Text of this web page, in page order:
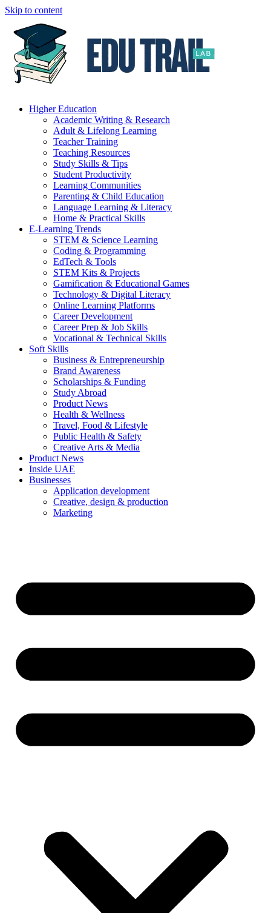
Skip to content
Higher Education
Academic Writing & Research
Adult & Lifelong Learning
Teacher Training
Teaching Resources
Study Skills & Tips
Student Productivity
Learning Communities
Parenting & Child Education
Language Learning & Literacy
Home & Practical Skills
E-Learning Trends
STEM & Science Learning
Coding & Programming
EdTech & Tools
STEM Kits & Projects
Gamification & Educational Games
Technology & Digital Literacy
Online Learning Platforms
Career Development
Career Prep & Job Skills
Vocational & Technical Skills
Soft Skills
Business & Entrepreneurship
Brand Awareness
Scholarships & Funding
Study Abroad
Product News
Health & Wellness
Travel, Food & Lifestyle
Public Health & Safety
Creative Arts & Media
Product News
Inside UAE
Businesses
Application development
Creative, design & production
Marketing